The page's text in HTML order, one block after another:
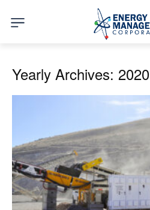
Yearly Archives: 2020